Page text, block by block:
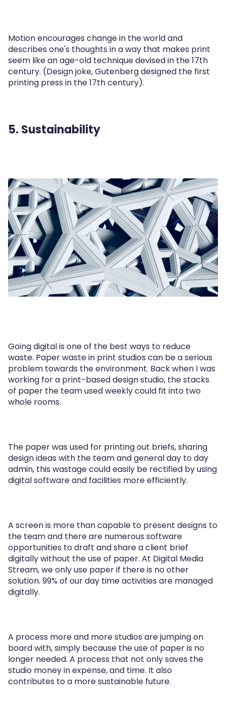
Motion encourages change in the world and
describes one's thoughts in a way that makes print
seem like an age-old technique devised in the 17th
century. (Design joke, Gutenberg designed the first
printing press in the 17th century).
5. Sustainability
Going digital is one of the best ways to reduce
waste. Paper waste in print studios can be a serious
problem towards the environment. Back when I was
working for a print-based design studio, the stacks
of paper the team used weekly could fit into two
whole rooms.
The paper was used for printing out briefs, sharing
design ideas with the team and general day to day
admin, this wastage could easily be rectified by using
digital software and facilities more efficiently.
A screen is more than capable to present designs to
the team and there are numerous software
opportunities to draft and share a client brief
digitally without the use of paper. At Digital Media
Stream, we only use paper if there is no other
solution. 99% of our day time activities are managed
digitally.
A process more and more studios are jumping on
board with, simply because the use of paper is no
longer needed. A process that not only saves the
studio money in expense, and time. It also
contributes to a more sustainable future.